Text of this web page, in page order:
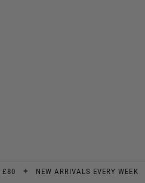
✦ NEW ARRIVALS EVERY WEEK ✦